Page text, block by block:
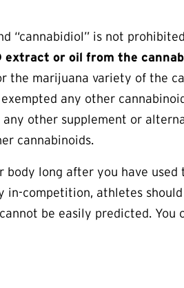
“cannabidiol” is not
extract or oil from the
marijuana variety of the
any other
other supplement or
cannabinoids.
body long after you have
competition, athletes
be easily predicted. You